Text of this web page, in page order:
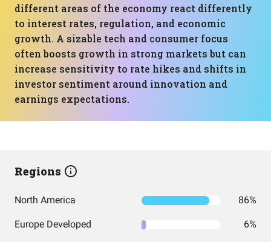
different areas of the economy react differently
to interest rates, regulation, and economic
growth. A sizable tech and consumer focus
often boosts growth in strong markets but can
increase sensitivity to rate hikes and shifts in
investor sentiment around innovation and
earnings expectations.
Regions
North America 86%
Europe Developed 6%